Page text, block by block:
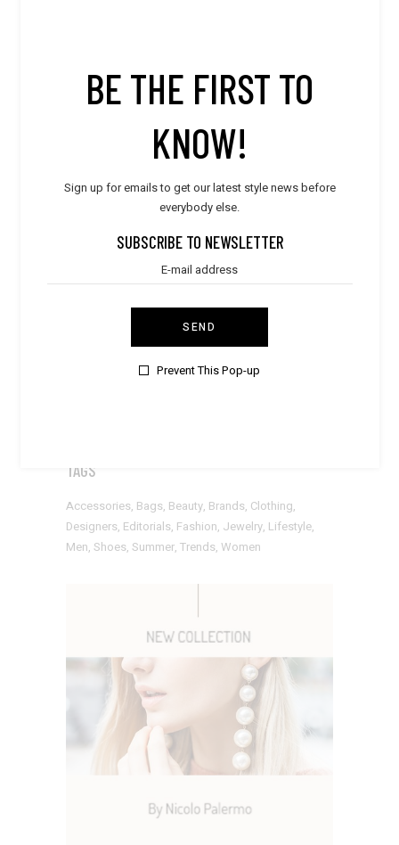
BE THE FIRST TO
KNOW!
Sign up for emails to get our latest style news before
everybody else.
SUBSCRIBE TO NEWSLETTER
SEND
Prevent This Pop-up
LATEST POST
Style
ULTIMATE DESIGN
Style
TAGS
Accessories Bags Beauty Brands Clothing
Designers Editorials Fashion Jewelry Lifestyle
Men Shoes Summer Trends Women